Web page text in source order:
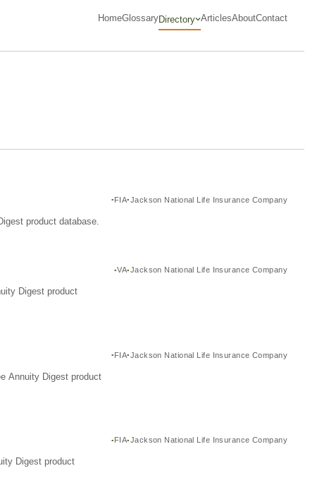
HomeGlossaryDirectory ArticlesAboutContact
FIA Jackson National Life Insurance Company
product database.
VA Jackson National Life Insurance Company
Digest product
FIA Jackson National Life Insurance Company
Annuity Digest product
FIA Jackson National Life Insurance Company
Digest product